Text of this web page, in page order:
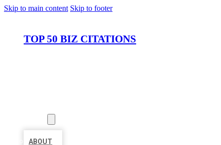
Skip to main content Skip to footer
TOP 50 BIZ CITATIONS
ABOUT